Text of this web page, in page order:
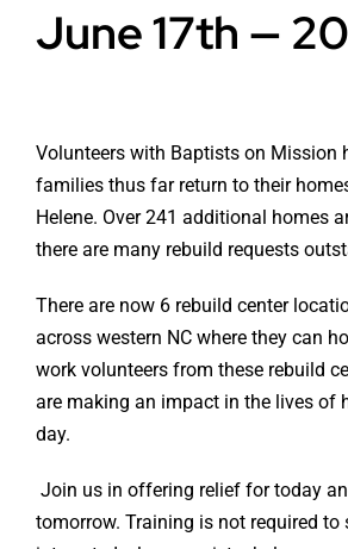
June 17th —
Volunteers with Baptists on Mission
families thus far return to their
Helene. Over 241 additional homes
there are many rebuild requests
There are now 6 rebuild center
across western NC where they can
work volunteers from these rebuild
are making an impact in the lives of
day.
Join us in offering relief for today
tomorrow. Training is not required to